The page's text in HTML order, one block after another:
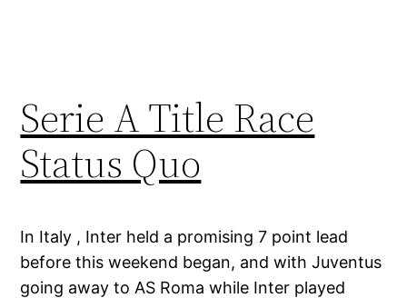
Serie A Title Race
Status Quo
In Italy , Inter held a promising 7 point lead
before this weekend began, and with Juventus
going away to AS Roma while Inter played